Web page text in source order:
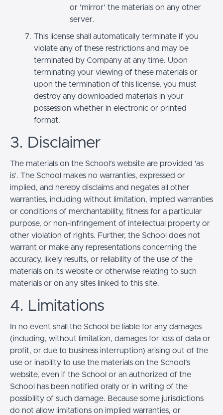
or 'mirror' the materials on any other
server.
This license shall automatically terminate if you
violate any of these restrictions and may be
terminated by Company at any time. Upon
terminating your viewing of these materials or
upon the termination of this license, you must
destroy any downloaded materials in your
possession whether in electronic or printed
format.
3. Disclaimer
The materials on the School’s website are provided 'as
is'. The School makes no warranties, expressed or
implied, and hereby disclaims and negates all other
warranties, including without limitation, implied warranties
or conditions of merchantability, fitness for a particular
purpose, or non-infringement of intellectual property or
other violation of rights. Further, the School does not
warrant or make any representations concerning the
accuracy, likely results, or reliability of the use of the
materials on its website or otherwise relating to such
materials or on any sites linked to this site.
4. Limitations
In no event shall the School be liable for any damages
(including, without limitation, damages for loss of data or
profit, or due to business interruption) arising out of the
use or inability to use the materials on the School’s
website, even if the School or an authorized of the
School has been notified orally or in writing of the
possibility of such damage. Because some jurisdictions
do not allow limitations on implied warranties, or